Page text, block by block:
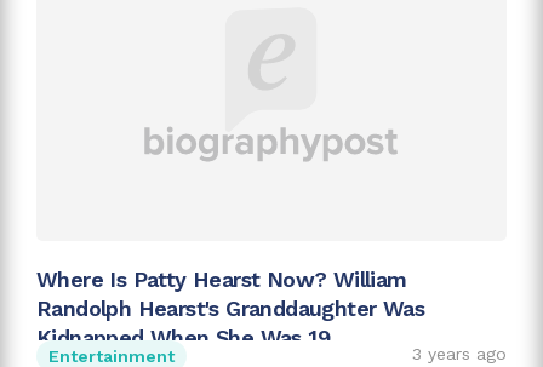
Where Is Patty Hearst Now? William
Randolph Hearst's Granddaughter Was
Kidnapped When She Was 19
Entertainment 3 years ago